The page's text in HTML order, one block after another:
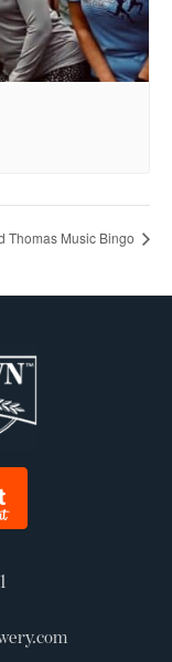
Thomas Music Bingo